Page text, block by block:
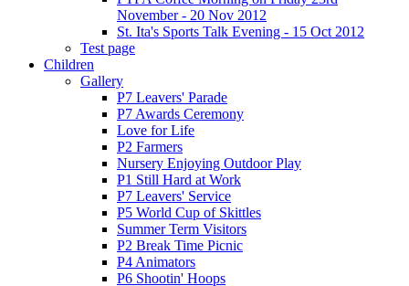
November - 20 Nov 2012
St. Ita's Sports Talk Evening - 15 Oct 2012
Test page
Children
Gallery
P7 Leavers' Parade
P7 Awards Ceremony
Love for Life
P2 Farmers
Nursery Enjoying Outdoor Play
P1 Still Hard at Work
P7 Leavers' Service
P5 World Cup of Skittles
Summer Term Visitors
P2 Break Time Picnic
P4 Animators
P6 Shootin' Hoops